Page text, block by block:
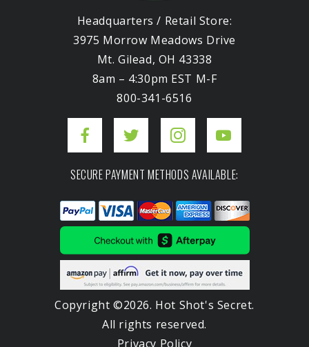
Headquarters / Retail Store:
3975 Morrow Meadows Drive
Mt. Gilead, OH 43338
8am – 4:30pm EST M-F
800-341-6516
SECURE PAYMENT METHODS AVAILABLE:
Copyright ©2026. Hot Shot's Secret.
All rights reserved.
Privacy Policy